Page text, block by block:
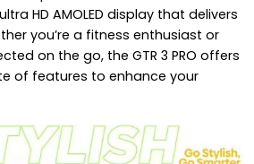
HD AMOLED display that delivers
you’re a fitness enthusiast or
on the go, the GTR 3 PRO offers
of features to enhance your